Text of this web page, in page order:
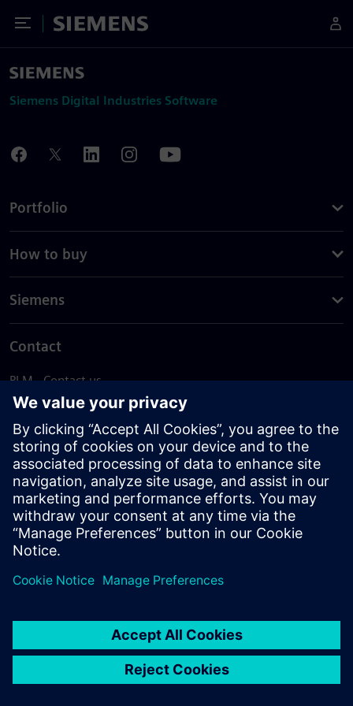
Toggle Menu
Siemens
Siemens Digital Industries Software
Portfolio
How to buy
Siemens
Contact
PLM - Contact us
EDA - Contact us
Worldwide offices
Support Center
Provide feedback
Report piracy
© Siemens2026
statement
DMCA Whistleblowing